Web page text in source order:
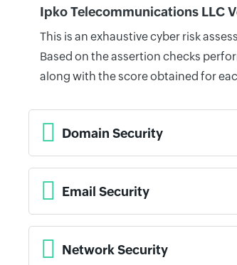
Ipko Telecommunications LLC
This is an exhaustive cyber risk
Based on the assertion checks
along with the score obtained for
Domain Security
Email Security
Network Security